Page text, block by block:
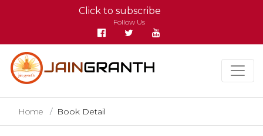
Click to subscribe
Follow Us
Home Book Detail